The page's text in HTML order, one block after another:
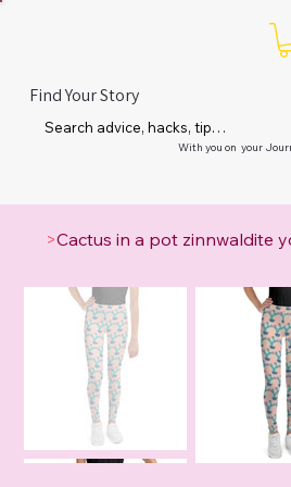
Find Your Story
With you on your
>Cactus in a pot zinnwaldite